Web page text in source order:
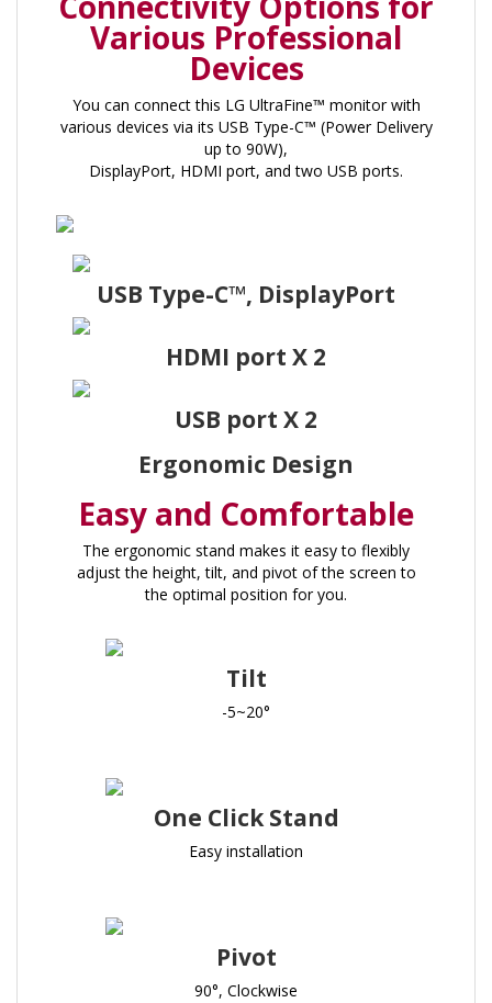
Various Professional
Devices
You can connect this LG UltraFine™ monitor with
various devices via its USB Type-C™ (Power Delivery
up to 90W),
DisplayPort, HDMI port, and two USB ports.
USB Type-C™, DisplayPort
HDMI port X 2
USB port X 2
Ergonomic Design
Easy and Comfortable
The ergonomic stand makes it easy to flexibly
adjust the height, tilt, and pivot of the screen to
the optimal position for you.
Tilt
-5~20°
One Click Stand
Easy installation
Pivot
90°, Clockwise